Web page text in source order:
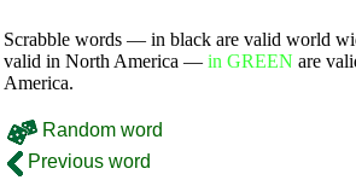
Scrabble words — in black are valid world
valid in North America — in GREEN are
America.
Random word
Previous word